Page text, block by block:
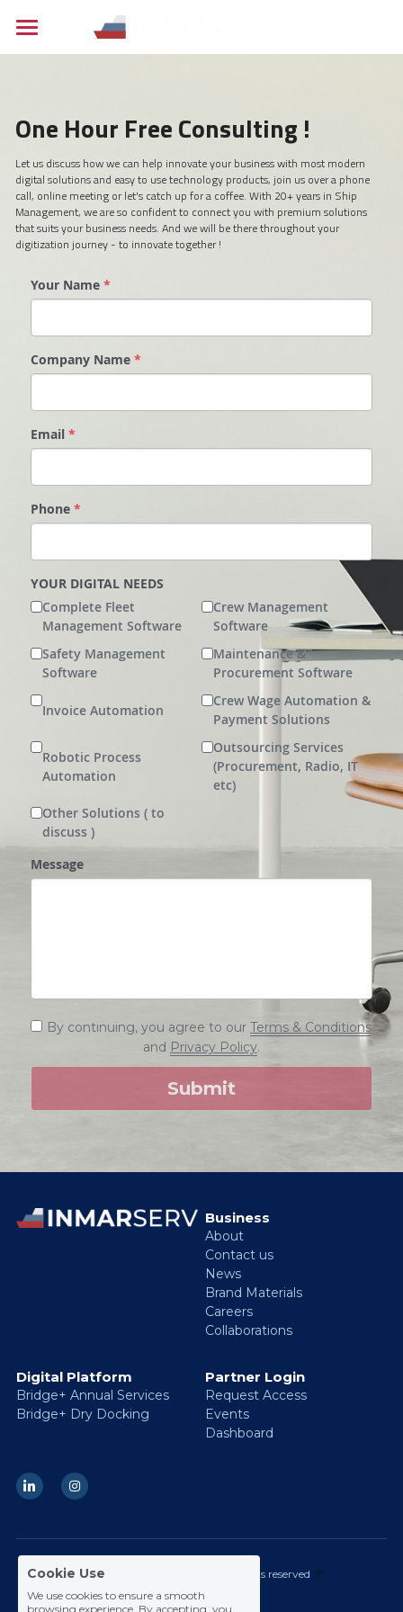
Home
Inspection Services
Engineering
About
Contact
Search
Service-Hub
One Hour Free Consulting !
Let us discuss how we can help innovate your business with most modern
digital solutions and easy to use technology products, join us over a phone
call, online meeting or let's catch up for a coffee. With 20+ years in Ship
Management, we are so confident to connect you with premium solutions
that suits your business needs. And we will be there throughout your
digitization journey - to innovate together !
Your Name*
Company Name*
Email*
Phone*
YOUR DIGITAL NEEDS
Complete Fleet
Management Software
Crew Management
Software
Safety Management
Software
Maintenance &
Procurement Software
Invoice Automation
Crew Wage Automation &
Payment Solutions
Robotic Process
Automation
Outsourcing Services
(Procurement, Radio, IT
etc)
Other Solutions ( to
discuss )
Message
By continuing, you agree to ourTerms & Conditions
and Privacy Policy.
Submit
Business
About
Contact us
News
Brand Materials
Careers
Collaborations
Digital Platform
Bridge+ Annual Services
Bridge+ Dry Docking
Partner Login
Request Access
Events
Dashboard
© 2026 Inmarserv Group. All rights reserved 🌍
Career
Cookie Use
We use cookies to ensure a smooth
browsing experience. By accepting, you